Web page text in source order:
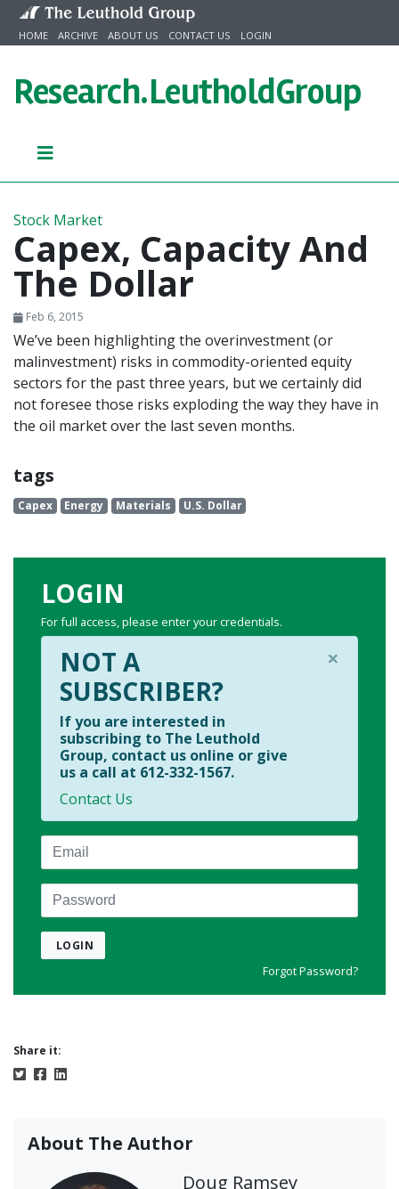
Skip to content
HOME ARCHIVE ABOUT US CONTACT US LOGIN
Research.LeutholdGroup
Stock Market
Capex, Capacity And
The Dollar
Feb 6, 2015
We’ve been highlighting the overinvestment (or
malinvestment) risks in commodity-oriented equity
sectors for the past three years, but we certainly did
not foresee those risks exploding the way they have in
the oil market over the last seven months.
tags
Capex Energy Materials U.S. Dollar
LOGIN
For full access, please enter your credentials.
×
NOT A
SUBSCRIBER?
If you are interested in
subscribing to The Leuthold
Group, contact us online or give
us a call at 612-332-1567.
Contact Us
Email
Password
LOGIN
Forgot Password?
Share it:
About The Author
Doug Ramsey